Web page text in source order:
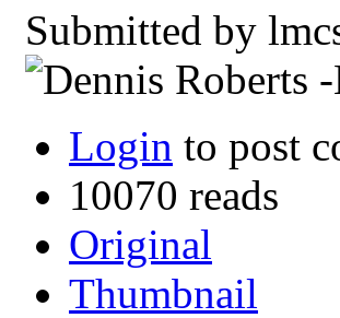
Submitted by
Login to post
10070 reads
Original
Thumbnail